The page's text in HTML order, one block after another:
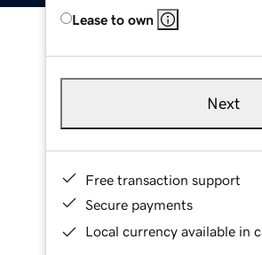
Lease to own
Next
Free transaction support
Secure payments
Local currency available in